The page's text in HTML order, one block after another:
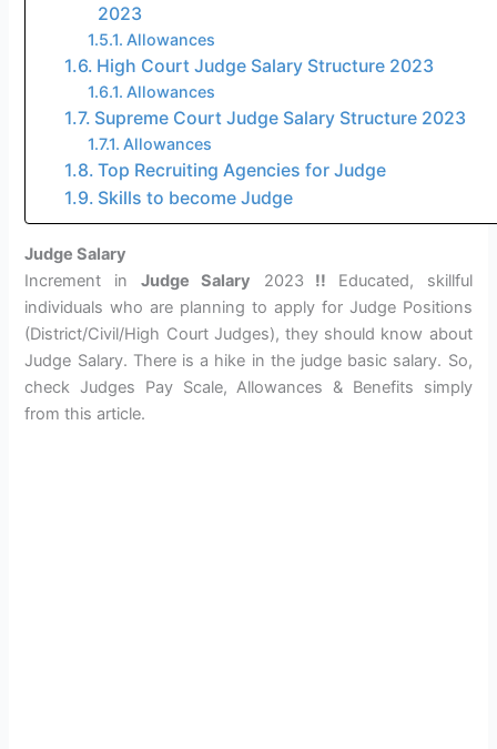
2023
Allowances
High Court Judge Salary Structure 2023
Allowances
Supreme Court Judge Salary Structure 2023
Allowances
Top Recruiting Agencies for Judge
Skills to become Judge
Judge Salary
Increment in Judge Salary 2023 !! Educated, skillful
individuals who are planning to apply for Judge Positions
(District/Civil/High Court Judges), they should know about
Judge Salary. There is a hike in the judge basic salary. So,
check Judges Pay Scale, Allowances & Benefits simply
from this article.